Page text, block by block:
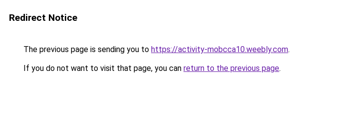
Redirect Notice
The previous page is sending you to https://activity-mobcca10.weebly.com.
If you do not want to visit that page, you can return to the previous page.